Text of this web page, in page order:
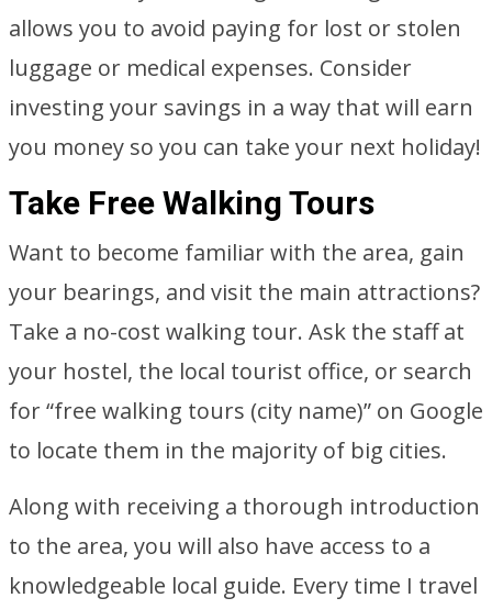
allows you to avoid paying for lost or stolen
luggage or medical expenses. Consider
investing your savings in a way that will earn
you money so you can take your next holiday!
Take Free Walking Tours
Want to become familiar with the area, gain
your bearings, and visit the main attractions?
Take a no-cost walking tour. Ask the staff at
your hostel, the local tourist office, or search
for “free walking tours (city name)” on Google
to locate them in the majority of big cities.
Along with receiving a thorough introduction
to the area, you will also have access to a
knowledgeable local guide. Every time I travel